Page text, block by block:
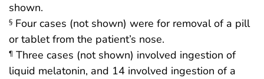
shown.
§ Four cases (not shown) were for removal of a pill
or tablet from the patient’s nose.
¶ Three cases (not shown) involved ingestion of
liquid melatonin, and 14 involved ingestion of a